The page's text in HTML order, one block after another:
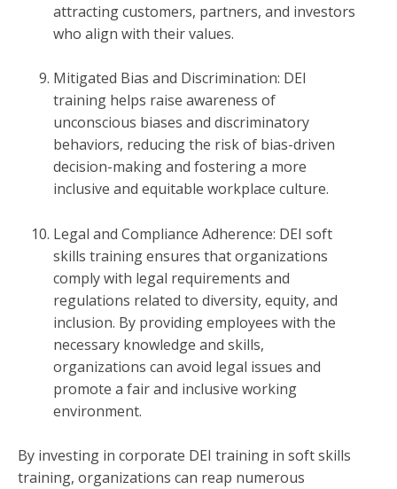
attracting customers, partners, and investors
who align with their values.
Mitigated Bias and Discrimination: DEI
training helps raise awareness of
unconscious biases and discriminatory
behaviors, reducing the risk of bias-driven
decision-making and fostering a more
inclusive and equitable workplace culture.
Legal and Compliance Adherence: DEI soft
skills training ensures that organizations
comply with legal requirements and
regulations related to diversity, equity, and
inclusion. By providing employees with the
necessary knowledge and skills,
organizations can avoid legal issues and
promote a fair and inclusive working
environment.
By investing in corporate DEI training in soft skills
training, organizations can reap numerous